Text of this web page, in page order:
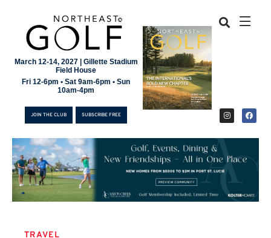
March 12-14, 2027 | Gillette Stadium
Field House
Fri 12-6pm • Sat 9am-6pm • Sun
10am-4pm
JOIN THE CLUB SUBSCRIBE FREE
TRAVEL